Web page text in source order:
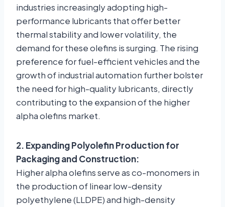
industries increasingly adopting high-
performance lubricants that offer better
thermal stability and lower volatility, the
demand for these olefins is surging. The rising
preference for fuel-efficient vehicles and the
growth of industrial automation further bolster
the need for high-quality lubricants, directly
contributing to the expansion of the higher
alpha olefins market.
2. Expanding Polyolefin Production for
Packaging and Construction:
Higher alpha olefins serve as co-monomers in
the production of linear low-density
polyethylene (LLDPE) and high-density